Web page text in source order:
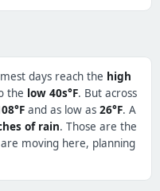
days reach the high
the low 40s°F. But across
and as low as 26°F. A
of rain. Those are the
moving here, planning